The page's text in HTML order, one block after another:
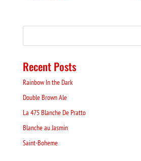
Recent Posts
Rainbow In the Dark
Double Brown Ale
La 475 Blanche De Pratto
Blanche au Jasmin
Saint-Boheme